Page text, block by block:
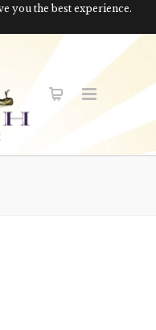
you the best experience.